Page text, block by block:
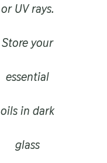
or UV rays.
Store your
essential
oils in dark
glass